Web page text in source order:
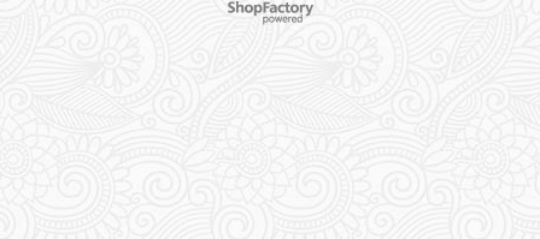
Garage Plan with a Flat
To create online store ShopFactory eCommerce software was used.